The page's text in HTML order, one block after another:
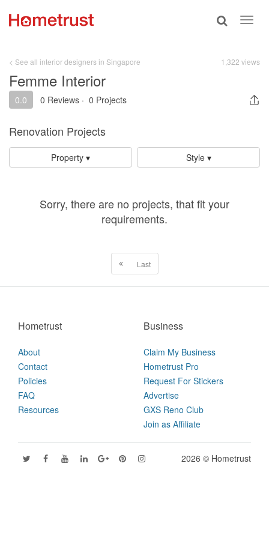
Toggle
< See all interior designers in Singapore 1,322 views
Femme Interior
0.0 0 Reviews · 0 Projects
Renovation Projects
Property ▾ Style ▾
Sorry, there are no projects, that fit your
requirements.
Last
Hometrust
About
Contact
Policies
FAQ
Resources
Business
Claim My Business
Hometrust Pro
Request For Stickers
Advertise
GXS Reno Club
Join as Affiliate
2026 © Hometrust